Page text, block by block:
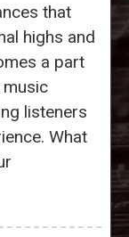
that
highs and
a part
music
listeners
What